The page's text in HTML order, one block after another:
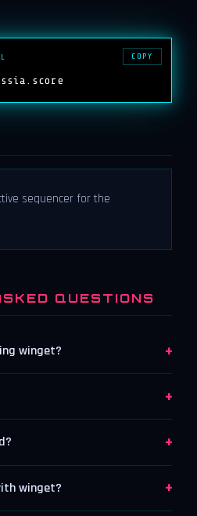
COPY
sequencer for the
QUESTIONS
winget? +
+
+
winget? +